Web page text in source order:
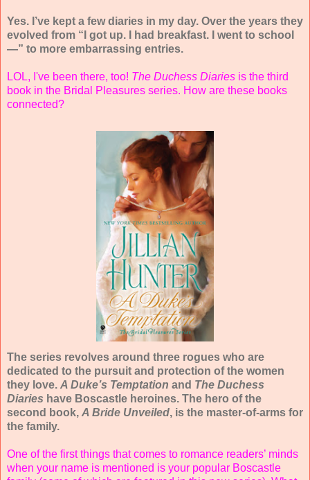
Yes. I’ve kept a few diaries in my day. Over the years they
evolved from “I got up. I had breakfast. I went to school
—” to more embarrassing entries.
LOL, I've been there, too! The Duchess Diaries is the third
book in the Bridal Pleasures series. How are these books
connected?
The series revolves around three rogues who are
dedicated to the pursuit and protection of the women
they love. A Duke’s Temptation and The Duchess
Diaries have Boscastle heroines. The hero of the
second book, A Bride Unveiled, is the master-of-arms for
the family.
One of the first things that comes to romance readers’ minds
when your name is mentioned is your popular Boscastle